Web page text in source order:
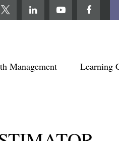
Management Learning